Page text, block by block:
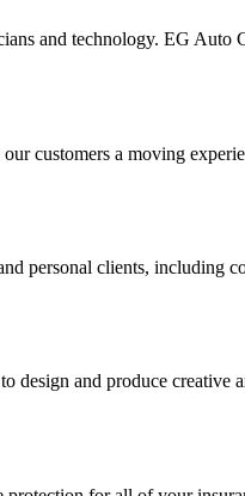
and technology. EG Auto
customers a moving
personal clients, including
and produce creative